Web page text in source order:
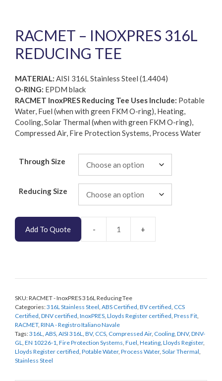
RACMET – INOXPRES 316L
REDUCING TEE
MATERIAL: AISI 316L Stainless Steel (1.4404)
O-RING: EPDM black
RACMET InoxPRES Reducing Tee Uses Include: Potable
Water, Fuel (when with green FKM O-ring), Heating,
Cooling, Solar Thermal (when with green FKM O-ring),
Compressed Air, Fire Protection Systems, Process Water
Through Size
Reducing Size
Add To Quote
-
Reducing
SKU:RACMET - InoxPRES 316L Reducing Tee
Categories:316L Stainless Steel ABS Certified BV certified CCS
Certified DNV certified InoxPRES Lloyds Register certified Press Fit
RACMET, RINA - Registro Italiano Navale
Tags:316L ABS AISI 316L BV, CCS Compressed Air, Cooling DNV, DNV-
GL EN 10226-1 Fire Protection Systems Fuel Heating Lloyds Register,
Lloyds Register certified Potable Water, Process Water, Solar Thermal
Stainless Steel